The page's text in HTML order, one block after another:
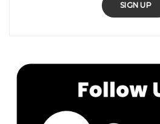
SIGN UP